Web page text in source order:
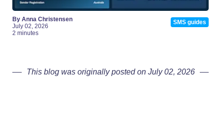
By Anna Christensen
July 02, 2026
2 minutes
SMS guides
This blog was originally posted on July 02, 2026